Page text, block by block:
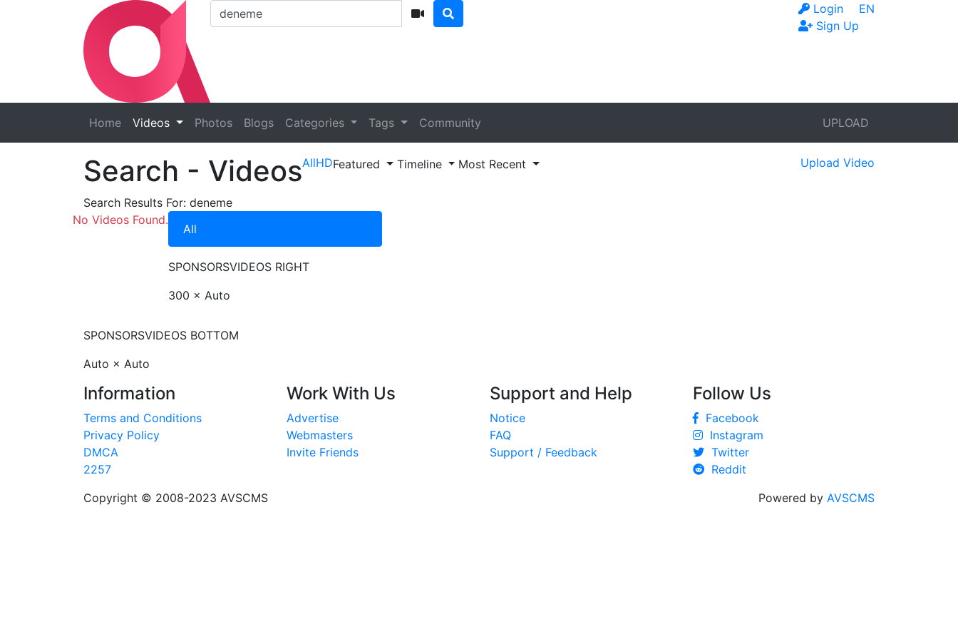
EN
Login
Sign Up
Home Videos Photos Blogs Categories Tags Community UPLOAD
Search - VideosAllHDFeatured Timeline Most Recent Upload Video
Search Results For: deneme
No Videos Found.
All
SPONSORSVIDEOS RIGHT
300 × Auto
SPONSORSVIDEOS BOTTOM
Auto × Auto
Information
Terms and Conditions
Privacy Policy
DMCA
2257
Work With Us
Advertise
Webmasters
Invite Friends
Support and Help
Notice
FAQ
Support / Feedback
Follow Us
Facebook
Instagram
Twitter
Reddit
Copyright © 2008-2023 AVSCMS Powered by AVSCMS